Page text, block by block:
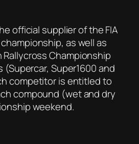
official supplier of the FIA
as well as
Rallycross Championship
(Supercar, Super1600 and
competitor is entitled to
compound (wet and dry
weekend.